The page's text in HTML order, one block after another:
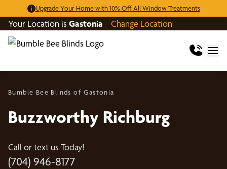
Upgrade Your Home with 10% Off All Window Treatments
Your Location is Gastonia Change Location
Bumble Bee Blinds of Gastonia
Buzzworthy Richburg
Call or text us Today!
(704) 946-8177